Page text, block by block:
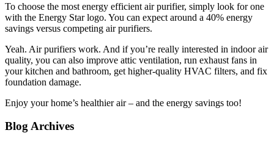
To choose the most energy efficient air purifier, simply look for one
with the Energy Star logo. You can expect around a 40% energy
savings versus competing air purifiers.
Yeah. Air purifiers work. And if you’re really interested in indoor air
quality, you can also improve attic ventilation, run exhaust fans in
your kitchen and bathroom, get higher-quality HVAC filters, and fix
foundation damage.
Enjoy your home’s healthier air – and the energy savings too!
Blog Archives